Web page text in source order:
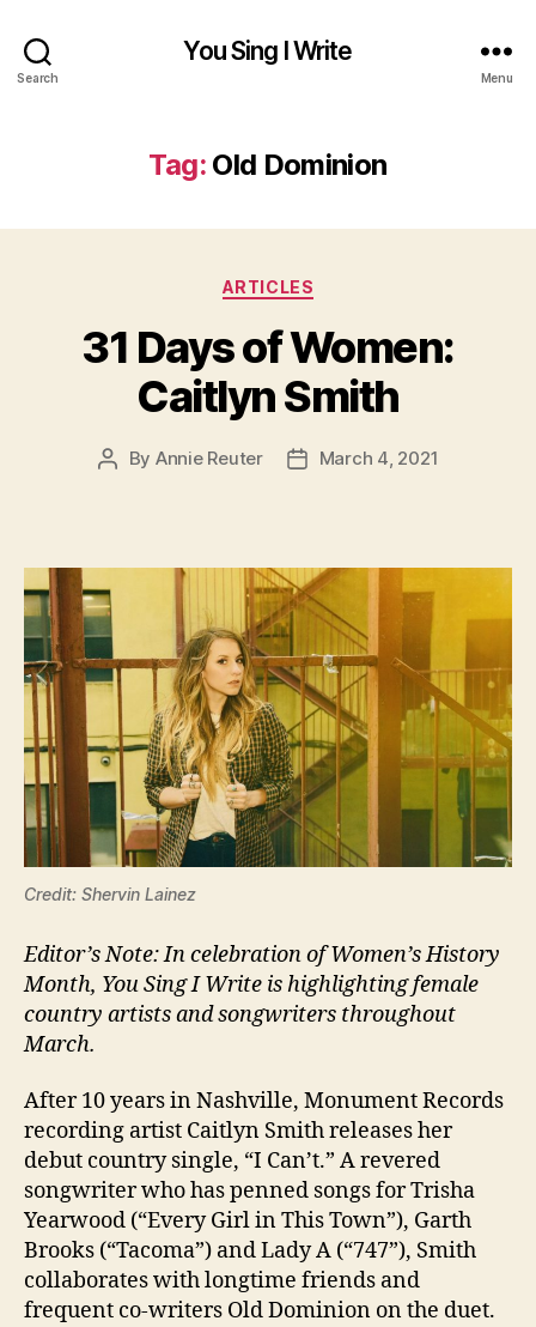
Search
You Sing I Write
Menu
Tag: Old Dominion
Categories
ARTICLES
31 Days of Women:
Caitlyn Smith
Post
By Annie Reuter
PostMarch 4, 2021
Credit: Shervin Lainez
Editor’s Note: In celebration of Women’s History
Month, You Sing I Write is highlighting female
country artists and songwriters throughout
March.
After 10 years in Nashville, Monument Records
recording artist Caitlyn Smith releases her
debut country single, “I Can’t.” A revered
songwriter who has penned songs for Trisha
Yearwood (“Every Girl in This Town”), Garth
Brooks (“Tacoma”) and Lady A (“747”), Smith
collaborates with longtime friends and
frequent co-writers Old Dominion on the duet.